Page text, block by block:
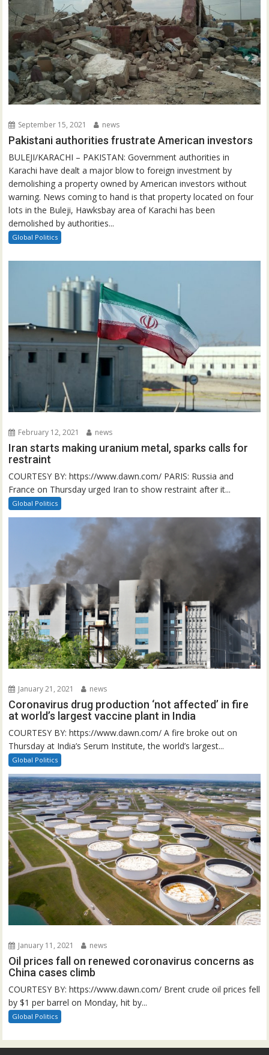
September 15, 2021 news
Pakistani authorities frustrate American investors
BULEJI/KARACHI – PAKISTAN: Government authorities in
Karachi have dealt a major blow to foreign investment by
demolishing a property owned by American investors without
warning. News coming to hand is that property located on four
lots in the Buleji, Hawksbay area of Karachi has been
demolished by authorities...
Global Politics
February 12, 2021 news
Iran starts making uranium metal, sparks calls for
restraint
COURTESY BY: https://www.dawn.com/ PARIS: Russia and
France on Thursday urged Iran to show restraint after it...
Global Politics
January 21, 2021 news
Coronavirus drug production ‘not affected’ in fire
at world’s largest vaccine plant in India
COURTESY BY: https://www.dawn.com/ A fire broke out on
Thursday at India’s Serum Institute, the world’s largest...
Global Politics
January 11, 2021 news
Oil prices fall on renewed coronavirus concerns as
China cases climb
COURTESY BY: https://www.dawn.com/ Brent crude oil prices fell
by $1 per barrel on Monday, hit by...
Global Politics